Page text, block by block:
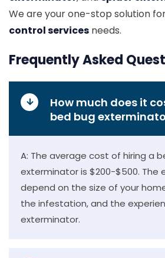
We are your one-stop solution
control services needs.
Frequently Asked
How much does it
bed bug
A: The average cost of hiring a
exterminator is $200-$500. The
depend on the size of your
the infestation, and the
exterminator.